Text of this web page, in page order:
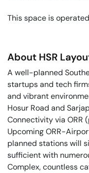
This space is
About HSR
A well-planned
startups and tech
and vibrant
Hosur Road and
Connectivity via ORR
Upcoming ORR-
planned stations will
sufficient with
Complex, countless